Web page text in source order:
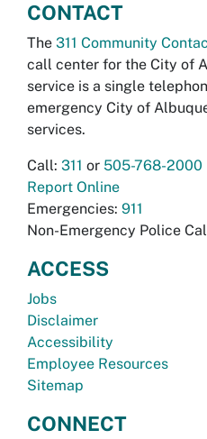
CONTACT
The 311 Community
call center for the City of
service is a single
emergency City of
services.
Call: 311 or 505-768-2000
Report Online
Emergencies: 911
Non-Emergency Police
ACCESS
Jobs
Disclaimer
Accessibility
Employee Resources
Sitemap
CONNECT